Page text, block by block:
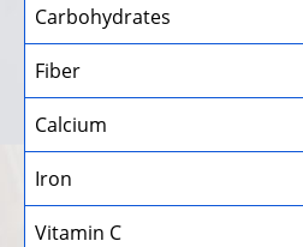
Carbohydrates
Fiber
Calcium
Iron
Vitamin C